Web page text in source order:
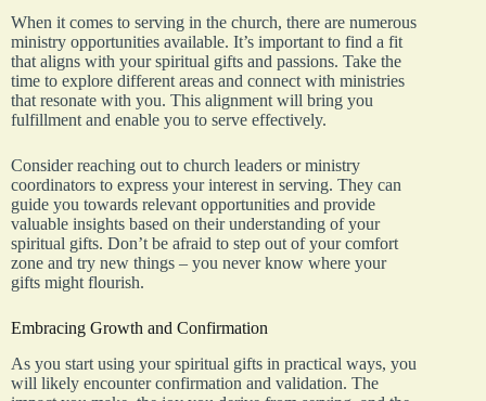
When it comes to serving in the church, there are numerous
ministry opportunities available. It’s important to find a fit
that aligns with your spiritual gifts and passions. Take the
time to explore different areas and connect with ministries
that resonate with you. This alignment will bring you
fulfillment and enable you to serve effectively.
Consider reaching out to church leaders or ministry
coordinators to express your interest in serving. They can
guide you towards relevant opportunities and provide
valuable insights based on their understanding of your
spiritual gifts. Don’t be afraid to step out of your comfort
zone and try new things – you never know where your
gifts might flourish.
Embracing Growth and Confirmation
As you start using your spiritual gifts in practical ways, you
will likely encounter confirmation and validation. The